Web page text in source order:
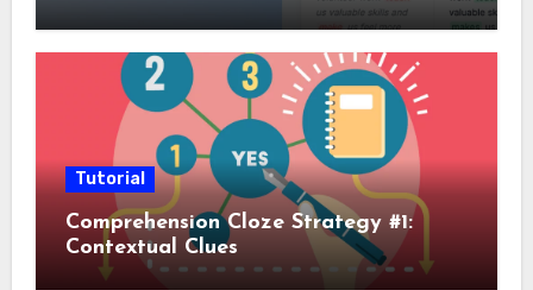
Tutorial
Comprehension Cloze Strategy #1:
Contextual Clues